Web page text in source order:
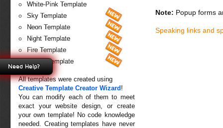
White-Pink Template
Sky Template
Neon Template
Night Template
Fire Template
Forest Template
All templates were created using
Creative Template Creator Wizard !
You can modify each of them to meet
exact your website design, or create
your own template! No code knowledge
needed. Creating templates have never
Note: Popup forms
Speaking links and
Need Help?